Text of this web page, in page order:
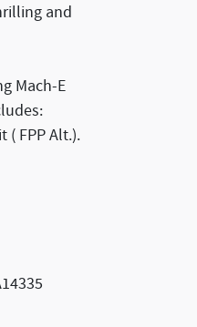
and
Mach-E
( FPP Alt.).